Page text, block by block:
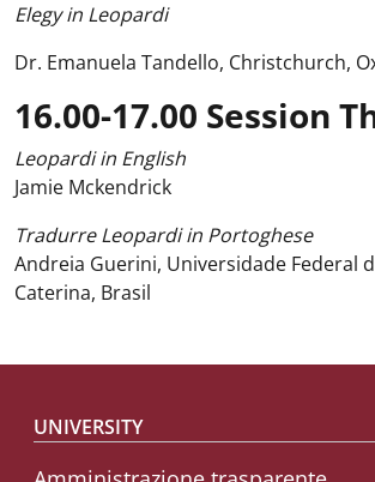
Elegy in Leopardi
Dr. Emanuela Tandello, Christchurch,
16.00-17.00 Session
Leopardi in English
Jamie Mckendrick
Tradurre Leopardi in Portoghese
Andreia Guerini, Universidade Federal
Caterina, Brasil
Footer menu
UNIVERSITY